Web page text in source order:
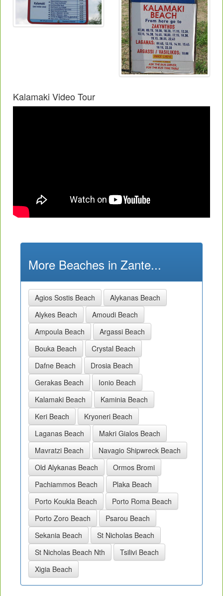
Kalamaki Video Tour
More Beaches in Zante...
Agios Sostis Beach
Alykanas Beach
Alykes Beach
Amoudi Beach
Ampoula Beach
Argassi Beach
Bouka Beach
Crystal Beach
Dafne Beach
Drosia Beach
Gerakas Beach
Ionio Beach
Kalamaki Beach
Kaminia Beach
Keri Beach
Kryoneri Beach
Laganas Beach
Makri Gialos Beach
Mavratzi Beach
Navagio Shipwreck Beach
Old Alykanas Beach
Ormos Bromi
Pachiammos Beach
Plaka Beach
Porto Koukla Beach
Porto Roma Beach
Porto Zoro Beach
Psarou Beach
Sekania Beach
St Nicholas Beach
St Nicholas Beach Nth
Tsilivi Beach
Xigia Beach